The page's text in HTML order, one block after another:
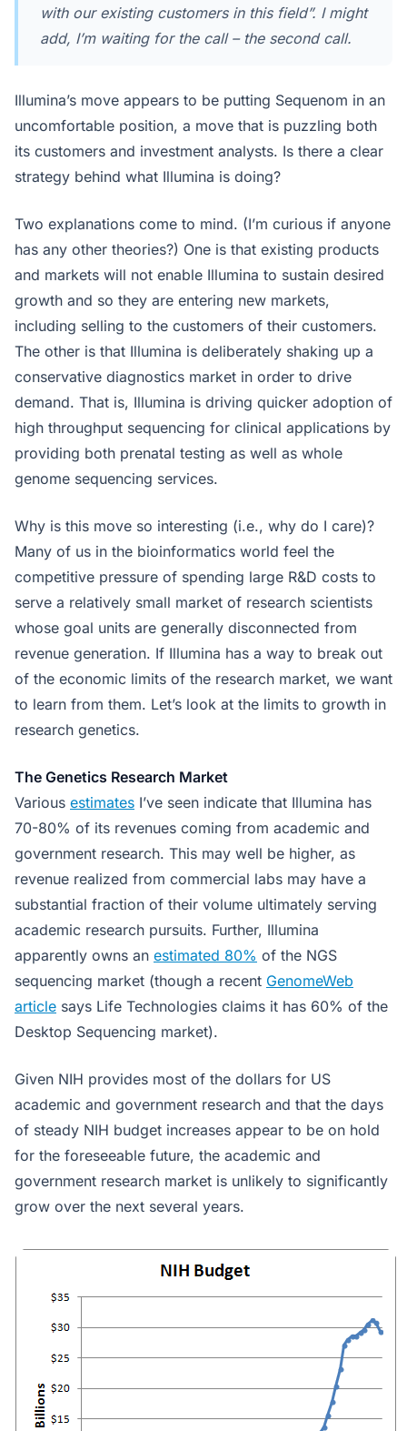
with our existing customers in this field”. I might
add, I’m waiting for the call – the second call.
Illumina’s move appears to be putting Sequenom in an
uncomfortable position, a move that is puzzling both
its customers and investment analysts. Is there a clear
strategy behind what Illumina is doing?
Two explanations come to mind. (I’m curious if anyone
has any other theories?) One is that existing products
and markets will not enable Illumina to sustain desired
growth and so they are entering new markets,
including selling to the customers of their customers.
The other is that Illumina is deliberately shaking up a
conservative diagnostics market in order to drive
demand. That is, Illumina is driving quicker adoption of
high throughput sequencing for clinical applications by
providing both prenatal testing as well as whole
genome sequencing services.
Why is this move so interesting (i.e., why do I care)?
Many of us in the bioinformatics world feel the
competitive pressure of spending large R&D costs to
serve a relatively small market of research scientists
whose goal units are generally disconnected from
revenue generation. If Illumina has a way to break out
of the economic limits of the research market, we want
to learn from them. Let’s look at the limits to growth in
research genetics.
The Genetics Research Market
Various estimates I’ve seen indicate that Illumina has
70-80% of its revenues coming from academic and
government research. This may well be higher, as
revenue realized from commercial labs may have a
substantial fraction of their volume ultimately serving
academic research pursuits. Further, Illumina
apparently owns an estimated 80% of the NGS
sequencing market (though a recent GenomeWeb
article says Life Technologies claims it has 60% of the
Desktop Sequencing market).
Given NIH provides most of the dollars for US
academic and government research and that the days
of steady NIH budget increases appear to be on hold
for the foreseeable future, the academic and
government research market is unlikely to significantly
grow over the next several years.